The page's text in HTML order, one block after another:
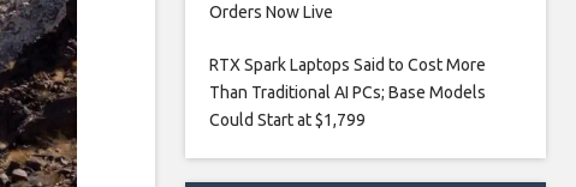
Orders Now Live​
RTX Spark Laptops Said to Cost More
Than Traditional AI PCs; Base Models
Could Start at $1,799​